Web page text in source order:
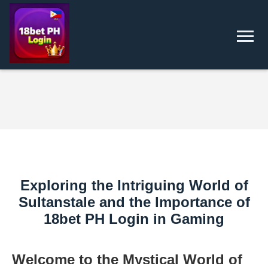
Exploring the Intriguing World of
Sultanstale and the Importance of
18bet PH Login in Gaming
Welcome to the Mystical World of